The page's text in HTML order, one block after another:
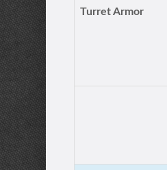
Turret Armor